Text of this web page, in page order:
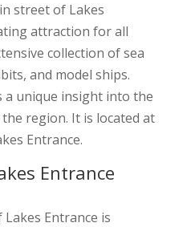
street of Lakes
attraction for all
collection of sea
and model ships.
a unique insight into the
region. It is located at
Entrance.
Entrance
Entrance is